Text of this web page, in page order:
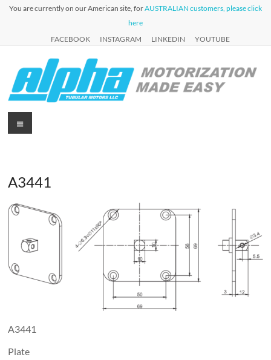
SkipYou are currently on our American site, forAUSTRALIAN customers, please click
here
FACEBOOK
INSTAGRAM LINKEDIN YOUTUBE
Alpha
USA
for Roller
Shutters
Menu
A3441
A3441
Plate